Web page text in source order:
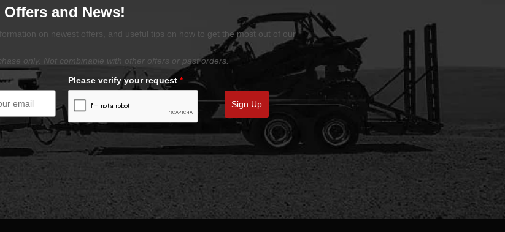
and News!
on newest offers, and useful tips on how to get the most out of our
only. Not combinable with other offers or past orders.
Please verify your request *
Sign Up